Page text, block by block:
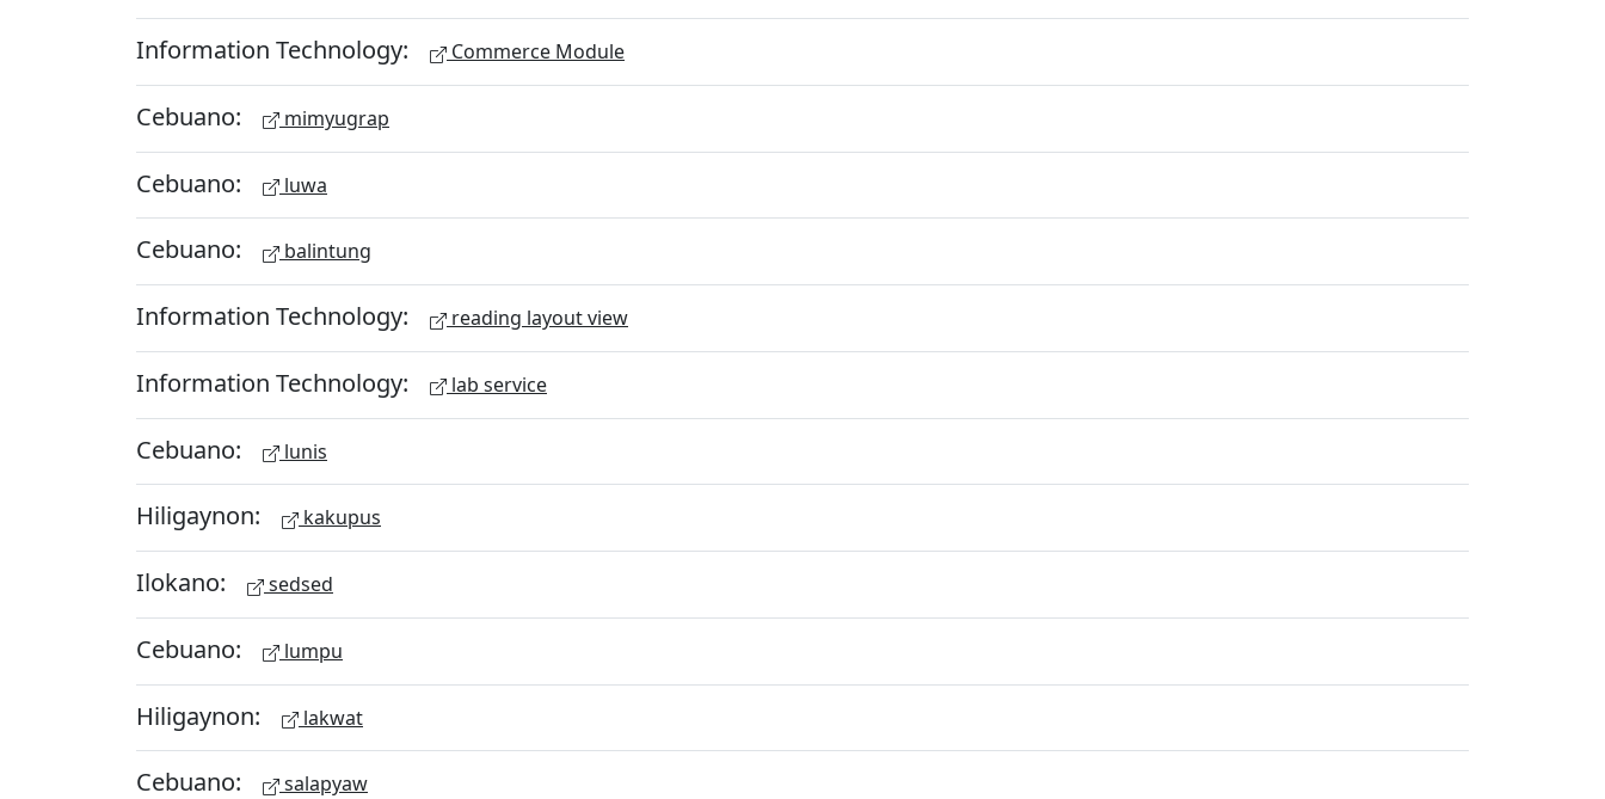
Information Technology: Commerce Module
Cebuano: mimyugrap
Cebuano: luwa
Cebuano: balintung
Information Technology: reading layout view
Information Technology: lab service
Cebuano: lunis
Hiligaynon: kakupus
Ilokano: sedsed
Cebuano: lumpu
Hiligaynon: lakwat
Cebuano: salapyaw